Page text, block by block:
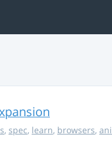
, spec, learn, browsers,